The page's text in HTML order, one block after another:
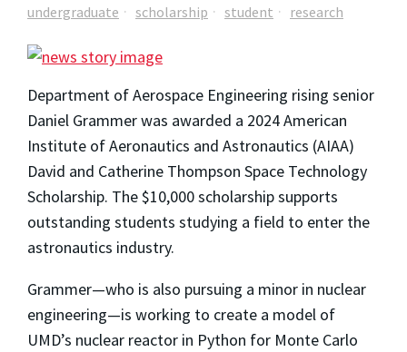
undergraduate scholarship student research
Department of Aerospace Engineering rising senior
Daniel Grammer was awarded a 2024 American
Institute of Aeronautics and Astronautics (AIAA)
David and Catherine Thompson Space Technology
Scholarship. The $10,000 scholarship supports
outstanding students studying a field to enter the
astronautics industry.
Grammer—who is also pursuing a minor in nuclear
engineering—is working to create a model of
UMD’s nuclear reactor in Python for Monte Carlo